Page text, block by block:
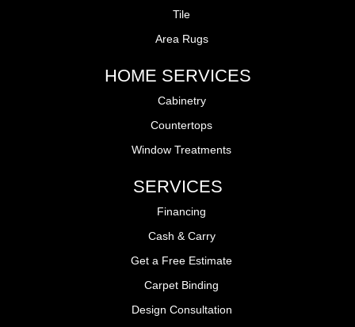
Tile
Area Rugs
HOME SERVICES
Cabinetry
Countertops
Window Treatments
SERVICES
Financing
Cash & Carry
Get a Free Estimate
Carpet Binding
Design Consultation